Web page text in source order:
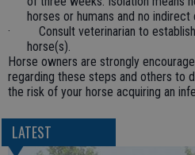
horses or humans and no
· Consult veterinarian to establish
horse(s).
Horse owners are strongly
regarding these steps and others to
the risk of your horse acquiring an
LATEST